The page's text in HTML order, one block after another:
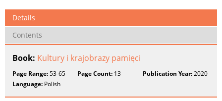
Details
Contents
Book: Kultury i krajobrazy pamięci
Page Range:53-65 Page Count: 13 Publication Year:2020
Language: Polish